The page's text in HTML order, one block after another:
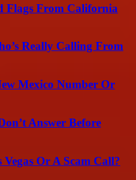
Flags From California
Really Calling From
Mexico Number Or
Answer Before
Or A Scam Call?